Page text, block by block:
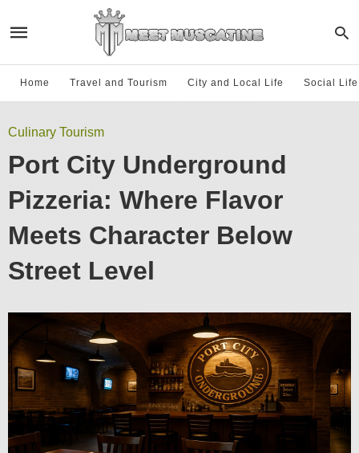
Home Travel and Tourism City and Local Life Social
Culinary Tourism
Port City Underground
Pizzeria: Where Flavor
Meets Character Below
Street Level